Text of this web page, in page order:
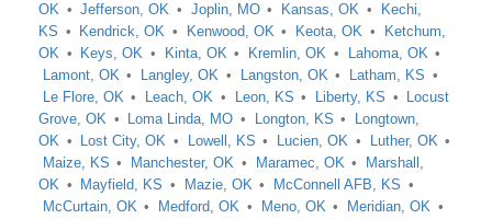
OK
Jefferson, OK Joplin, MO Kansas, OK
Kechi,
KS
Kendrick, OK Kenwood, OK Keota, OK
Ketchum,
OK
Keys, OK Kinta, OK Kremlin, OK
Lahoma, OK
Lamont, OK
Langley, OK Langston, OK
Latham, KS
Le Flore, OK
Leach, OK Leon, KS Liberty, KS
Locust
Grove, OK
Loma Linda, MO Longton, KS
Longtown,
OK
Lost City, OK Lowell, KS Lucien, OK
Luther, OK
Maize, KS
Manchester, OK Maramec, OK
Marshall,
OK
Mayfield, KS Mazie, OK
McConnell AFB, KS
McCurtain, OK
Medford, OK Meno, OK
Meridian, OK